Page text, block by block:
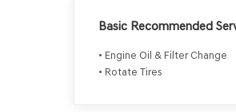
Basic Recommended
• Engine Oil & Filter Change
• Rotate Tires